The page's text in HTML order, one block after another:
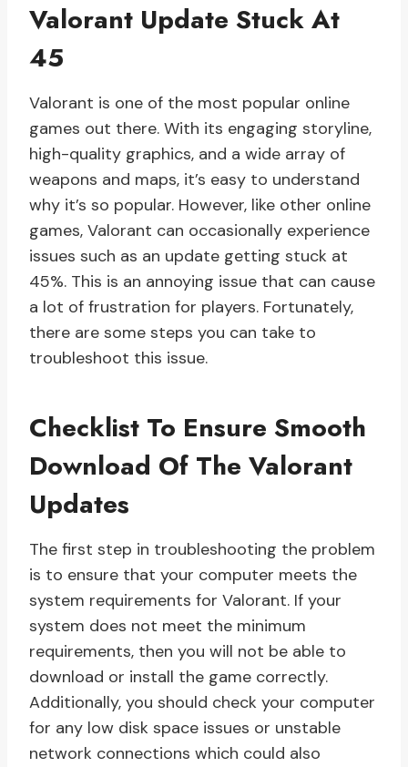
Valorant Update Stuck At
45
Valorant is one of the most popular online
games out there. With its engaging storyline,
high-quality graphics, and a wide array of
weapons and maps, it’s easy to understand
why it’s so popular. However, like other online
games, Valorant can occasionally experience
issues such as an update getting stuck at
45%. This is an annoying issue that can cause
a lot of frustration for players. Fortunately,
there are some steps you can take to
troubleshoot this issue.
Checklist To Ensure Smooth
Download Of The Valorant
Updates
The first step in troubleshooting the problem
is to ensure that your computer meets the
system requirements for Valorant. If your
system does not meet the minimum
requirements, then you will not be able to
download or install the game correctly.
Additionally, you should check your computer
for any low disk space issues or unstable
network connections which could also